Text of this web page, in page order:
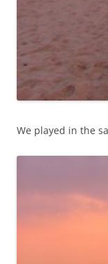
We played in the